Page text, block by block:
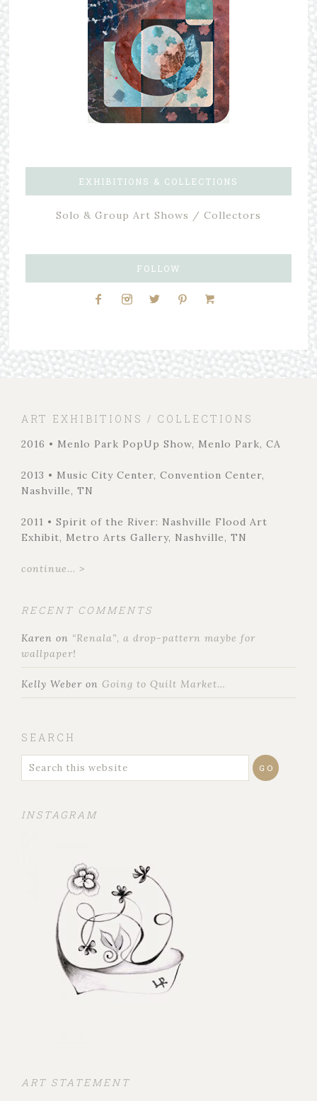
EXHIBITIONS & COLLECTIONS
Solo & Group Art Shows / Collectors
FOLLOW
ART EXHIBITIONS / COLLECTIONS
2016 • Menlo Park PopUp Show, Menlo Park, CA
2013 • Music City Center, Convention Center,
Nashville, TN
2011 • Spirit of the River: Nashville Flood Art
Exhibit, Metro Arts Gallery, Nashville, TN
continue... >
RECENT COMMENTS
Karen on “Renala”, a drop-pattern maybe for
wallpaper!
Kelly Weber on Going to Quilt Market…
SEARCH
INSTAGRAM
ART STATEMENT